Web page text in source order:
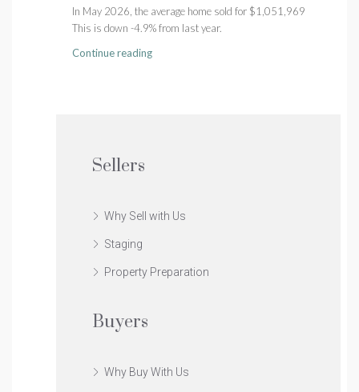
In May 2026, the average home sold for $1,051,969
This is down -4.9% from last year.
Continue reading
Sellers
Why Sell with Us
Staging
Property Preparation
Buyers
Why Buy With Us